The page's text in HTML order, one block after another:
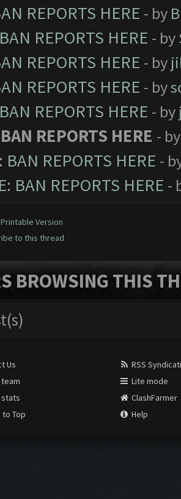
REPORTS HERE - by
REPORTS HERE - by
REPORTS HERE - by
REPORTS HERE - by
REPORTS HERE - by
REPORTS HERE -
BAN REPORTS HERE -
BAN REPORTS HERE -
Version
to this thread
BROWSING THIS
Us
stats
to Top
RSS
Lite mode
ClashFarmer
Help